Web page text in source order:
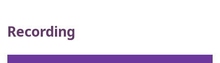
Recording